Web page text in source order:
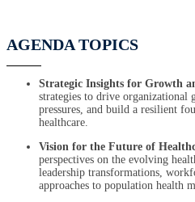
AGENDA TOPICS
Strategic Insights for Growth
strategies to drive organizational
pressures, and build a resilient
healthcare.
Vision for the Future of
perspectives on the evolving
leadership transformations,
approaches to population health